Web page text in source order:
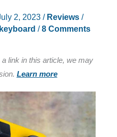
2, 2023 / Reviews/
/8 Comments
link in this article, we may
Learn more